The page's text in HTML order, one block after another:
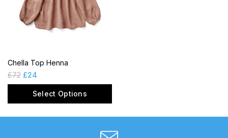
Chella Top Henna
£72 £24
Select Options